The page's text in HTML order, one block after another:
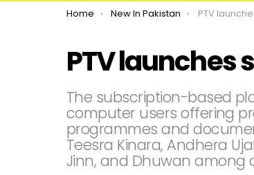
You are here:
Home New In Pakistan PTV
PTV launches
The subscription-based
computer users offering
programmes and
Teesra Kinara, Andhera
Jinn, and Dhuwan among